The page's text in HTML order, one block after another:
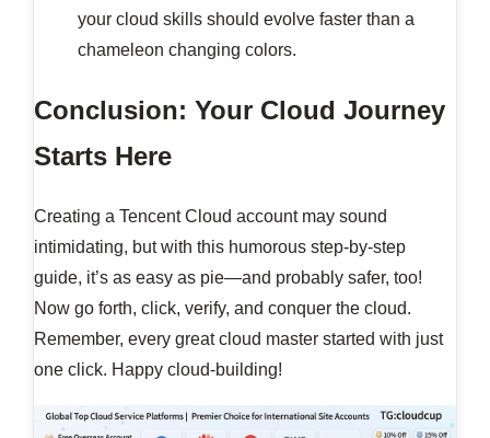
your cloud skills should evolve faster than a
chameleon changing colors.
Conclusion: Your Cloud Journey
Starts Here
Creating a Tencent Cloud account may sound
intimidating, but with this humorous step-by-step
guide, it’s as easy as pie—and probably safer, too!
Now go forth, click, verify, and conquer the cloud.
Remember, every great cloud master started with just
one click. Happy cloud-building!